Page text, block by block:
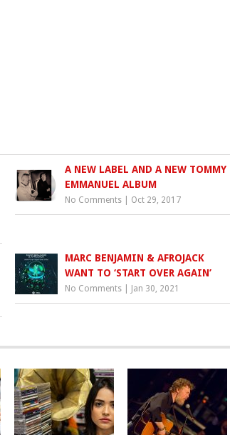
A NEW LABEL AND A NEW TOMMY
EMMANUEL ALBUM
No Comments Oct 29, 2017
MARC BENJAMIN & AFROJACK
WANT TO ‘START OVER AGAIN’
No Comments Jan 30, 2021